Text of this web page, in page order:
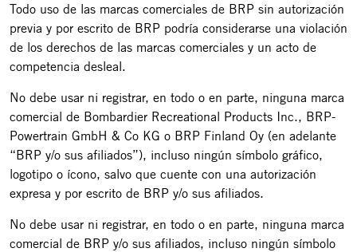
Todo uso de las marcas comerciales de BRP sin autorización
previa y por escrito de BRP podría considerarse una violación
de los derechos de las marcas comerciales y un acto de
competencia desleal.
No debe usar ni registrar, en todo o en parte, ninguna marca
comercial de Bombardier Recreational Products Inc., BRP-
Powertrain GmbH & Co KG o BRP Finland Oy (en adelante
“BRP y/o sus afiliados”), incluso ningún símbolo gráfico,
logotipo o ícono, salvo que cuente con una autorización
expresa y por escrito de BRP y/o sus afiliados.
No debe usar ni registrar, en todo o en parte, ninguna marca
comercial de BRP y/o sus afiliados, incluso ningún símbolo